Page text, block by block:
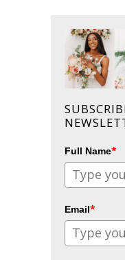
Full Name*
Email*